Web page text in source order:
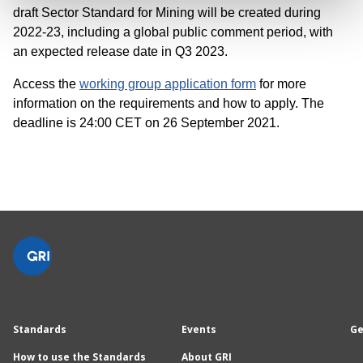
draft Sector Standard for Mining will be created during
2022-23, including a global public comment period, with
an expected release date in Q3 2023.
Access the working group application form for more
information on the requirements and how to apply. The
deadline is 24:00 CET on 26 September 2021.
Standards
How to use the Standards
Events
About GRI